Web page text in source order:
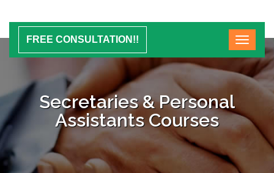
FREE CONSULTATION!!
Secretaries & Personal
Assistants Courses